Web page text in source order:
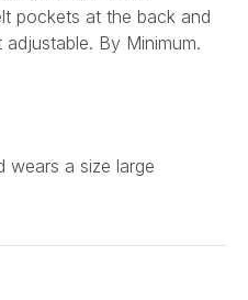
pockets at the back and
By Minimum.
wears a size large